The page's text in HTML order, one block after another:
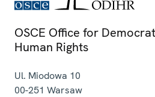
OSCE Office for
Human Rights
Ul. Miodowa 10
00-251 Warsaw